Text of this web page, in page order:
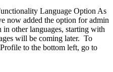
Language Option As
now added the option for admin
other languages, starting with
will be coming later. To
to the bottom left, go to